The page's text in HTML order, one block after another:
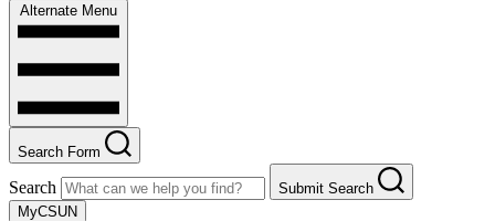
Alternate Menu
Search Form
Search
Submit Search
MyCSUN